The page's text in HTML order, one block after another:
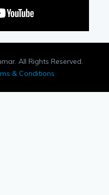
All Rights Reserved.
& Conditions